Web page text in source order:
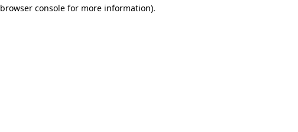
browser console for more information).